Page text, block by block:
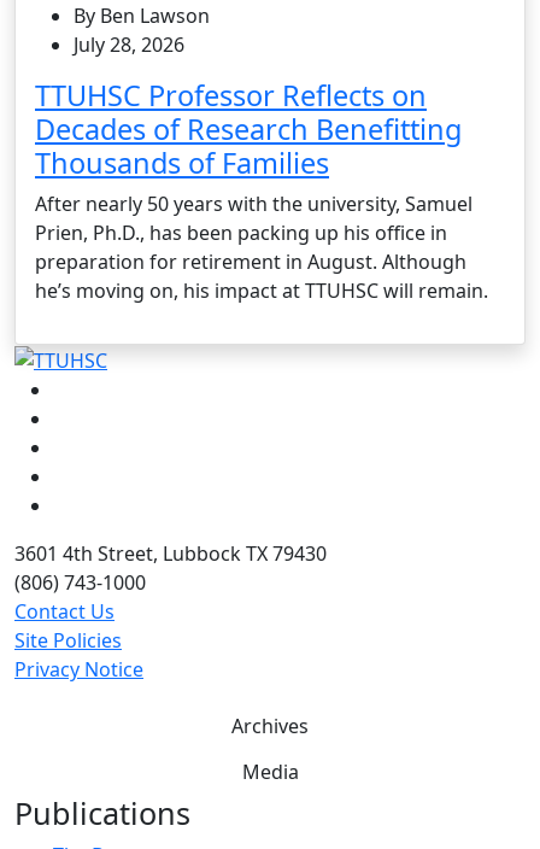
By Ben Lawson
July 28, 2026
TTUHSC Professor Reflects on
Decades of Research Benefitting
Thousands of Families
After nearly 50 years with the university, Samuel
Prien, Ph.D., has been packing up his office in
preparation for retirement in August. Although
he’s moving on, his impact at TTUHSC will remain.
3601 4th Street, Lubbock TX 79430
(806) 743-1000
Contact Us
Site Policies
Privacy Notice
Archives
Media
Publications